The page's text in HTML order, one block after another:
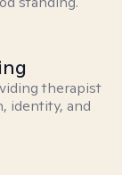
therapist
identity, and